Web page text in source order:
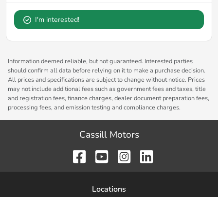
I'm interested!
Information deemed reliable, but not guaranteed. Interested parties
should confirm all data before relying on it to make a purchase decision.
All prices and specifications are subject to change without notice. Prices
may not include additional fees such as government fees and taxes, title
and registration fees, finance charges, dealer document preparation fees,
processing fees, and emission testing and compliance charges.
Cassill Motors
Locations